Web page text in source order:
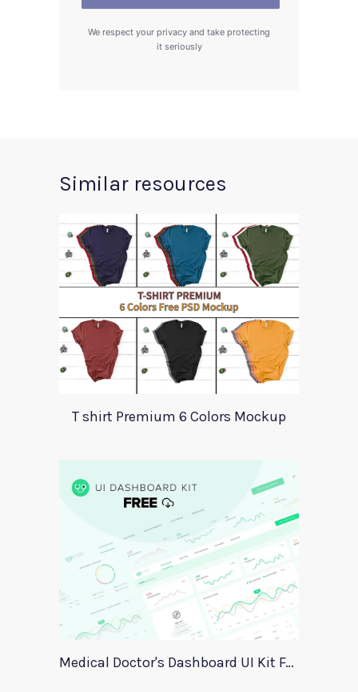
We respect your privacy and take protecting
it seriously
Similar resources
T shirt Premium 6 Colors Mockup
Medical Doctor's Dashboard UI Kit For Xd